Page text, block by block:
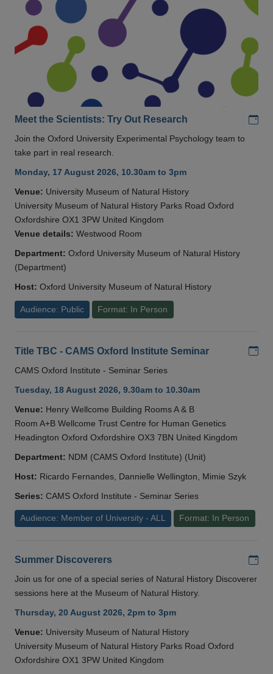
Meet the Scientists: Try Out Research
Join the Oxford University Experimental Psychology team to
take part in real research.
Monday, 17 August 2026, 10.30am to 3pm
Venue: University Museum of Natural History
University Museum of Natural History Parks Road Oxford
Oxfordshire OX1 3PW United Kingdom
Venue details: Westwood Room
Department: Oxford University Museum of Natural History
(Department)
Host: Oxford University Museum of Natural History
Audience: Public Format: In Person
Title TBC - CAMS Oxford Institute Seminar
CAMS Oxford Institute - Seminar Series
Tuesday, 18 August 2026, 9.30am to 10.30am
Venue: Henry Wellcome Building Rooms A & B
Room A+B Wellcome Trust Centre for Human Genetics
Headington Oxford Oxfordshire OX3 7BN United Kingdom
Department: NDM (CAMS Oxford Institute) (Unit)
Host: Ricardo Fernandes, Dannielle Wellington, Mimie Szyk
Series: CAMS Oxford Institute - Seminar Series
Audience: Member of University - ALL Format: In Person
Summer Discoverers
Join us for one of a special series of Natural History Discoverer
sessions here at the Museum of Natural History.
Thursday, 20 August 2026, 2pm to 3pm
Venue: University Museum of Natural History
University Museum of Natural History Parks Road Oxford
Oxfordshire OX1 3PW United Kingdom